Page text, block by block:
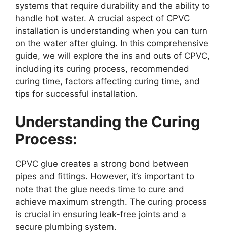
systems that require durability and the ability to
handle hot water. A crucial aspect of CPVC
installation is understanding when you can turn
on the water after gluing. In this comprehensive
guide, we will explore the ins and outs of CPVC,
including its curing process, recommended
curing time, factors affecting curing time, and
tips for successful installation.
Understanding the Curing
Process:
CPVC glue creates a strong bond between
pipes and fittings. However, it’s important to
note that the glue needs time to cure and
achieve maximum strength. The curing process
is crucial in ensuring leak-free joints and a
secure plumbing system.